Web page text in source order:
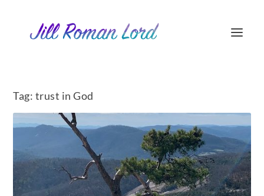
Tag: trust in God